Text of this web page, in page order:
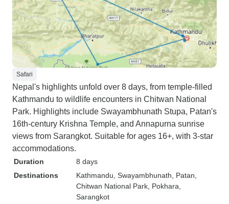
us to sample a
cuisine and
have known
Safety: the
warm, friendly,
excellent value-
price for the
services
else booked
a private tour,
provided by tour
Safari
Nepal's highlights unfold over 8 days, from temple-filled
Kathmandu to wildlife encounters in Chitwan National
Park. Highlights include Swayambhunath Stupa, Patan's
16th-century Krishna Temple, and Annapurna sunrise
views from Sarangkot. Suitable for ages 16+, with 3-star
accommodations.
Duration
8 days
Destinations
Kathmandu , Swayambhunath , Patan
Chitwan National Park , Pokhara
Sarangkot